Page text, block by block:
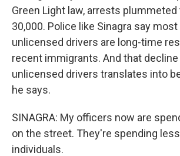
Green Light law, arrests
30,000. Police like Sinagra say
unlicensed drivers are long-time
recent immigrants. And that
unlicensed drivers translates into
he says.
SINAGRA: My officers now are
on the street. They're spending
individuals.